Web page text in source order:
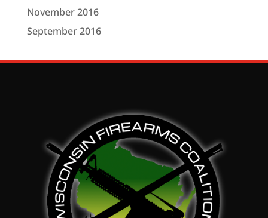
November 2016
September 2016